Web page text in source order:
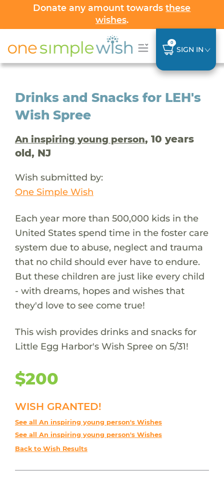
Donate any amount towardsthese
wishes.
0
SIGN IN
Drinks and Snacks for LEH's
Wish Spree
An inspiring young person, 10 years
old, NJ
Wish submitted by:
One Simple Wish
Each year more than 500,000 kids in the
United States spend time in the foster care
system due to abuse, neglect and trauma
that no child should ever have to endure.
But these children are just like every child
- with dreams, hopes and wishes that
they'd love to see come true!
This wish provides drinks and snacks for
Little Egg Harbor's Wish Spree on 5/31!
$200
WISH GRANTED!
See all An inspiring young person's Wishes
See all An inspiring young person's Wishes
Back to Wish Results